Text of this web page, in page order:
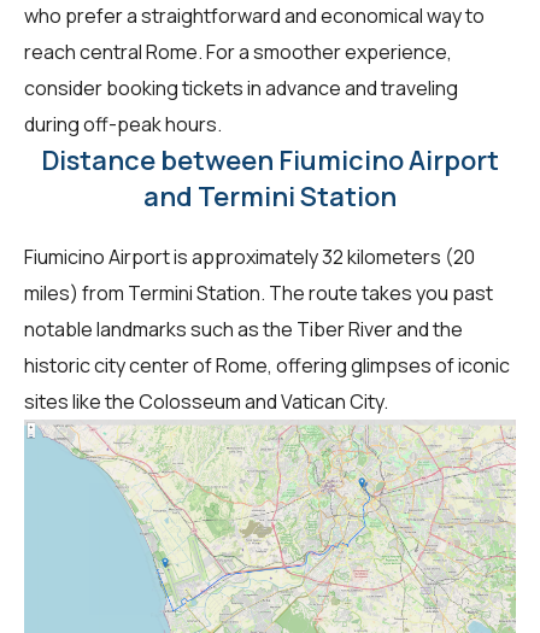
who prefer a straightforward and economical way to
reach central Rome. For a smoother experience,
consider booking tickets in advance and traveling
during off-peak hours.
Distance between Fiumicino Airport
and Termini Station
Fiumicino Airport is approximately 32 kilometers (20
miles) from Termini Station. The route takes you past
notable landmarks such as the Tiber River and the
historic city center of Rome, offering glimpses of iconic
sites like the Colosseum and Vatican City.